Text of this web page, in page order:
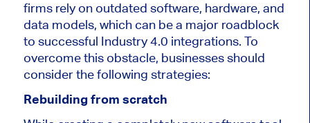
firms rely on outdated software, hardware, and
data models, which can be a major roadblock
to successful Industry 4.0 integrations. To
overcome this obstacle, businesses should
consider the following strategies:
Rebuilding from scratch